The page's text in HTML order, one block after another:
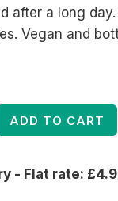
after a long
Vegan and
ADD TO CART
- Flat rate: